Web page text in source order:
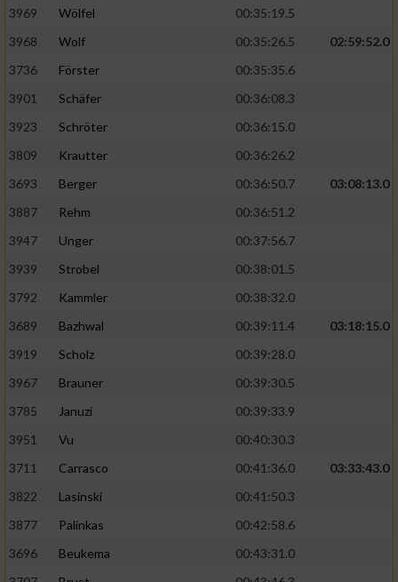
3969
Wölfel
00:35:19.5
3968
Wolf 00:35:26.5
02:59:52.0
3736
Förster
00:35:35.6
3901
Schäfer
00:36:08.3
3923
Schröter
00:36:15.0
3809
Krautter
00:36:26.2
3693
Berger 00:36:50.7
03:08:13.0
3887
Rehm
00:36:51.2
3947
Unger
00:37:56.7
3939
Strobel
00:38:01.5
3792
Kammler
00:38:32.0
3689
Bazhwal 00:39:11.4
03:18:15.0
3919
Scholz
00:39:28.0
3967
Brauner
00:39:30.5
3785
Januzi
00:39:33.9
3951
Vu
00:40:30.3
3711
Carrasco 00:41:36.0
03:33:43.0
3822
Lasinski
00:41:50.3
3877
Palinkas
00:42:58.6
3696
Beukema
00:43:31.0
Messung der Performance von Inhalten
Analyse von Zielgruppen durch Statistiken
verschiedenen Quellen
Entwicklung und Verbesserung der Angebote
Verwendung reduzierter Daten zur Auswahl
von Inhalten
Verwendung genauer Standortdaten
Informationen identifizieren
Nicht-IAB-Verarbeitungszwecke:
Performance
Funktional
Werbung